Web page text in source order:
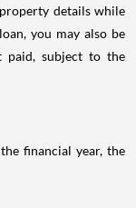
details while
you may also be
paid, subject to the
financial year, the